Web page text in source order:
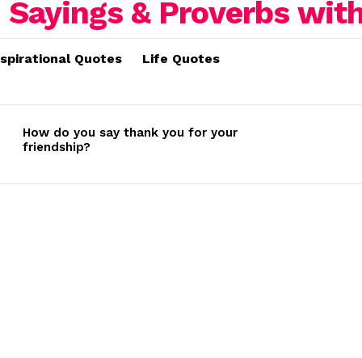
Quotes Life Quotes
How do you say thank you for your
friendship?